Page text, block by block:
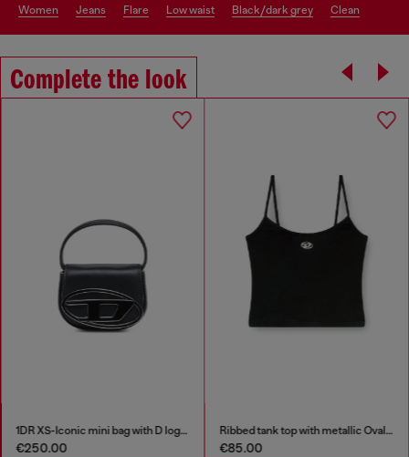
women jeans flare low waist black/dark grey clean
Complete the look
1DR XS-Iconic mini bag with D logo plaque
€250.00
Ribbed tank top with metallic Oval D
€85.00